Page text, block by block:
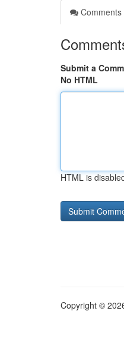
Comments
Submit a
No HTML
HTML is
Copyright ©